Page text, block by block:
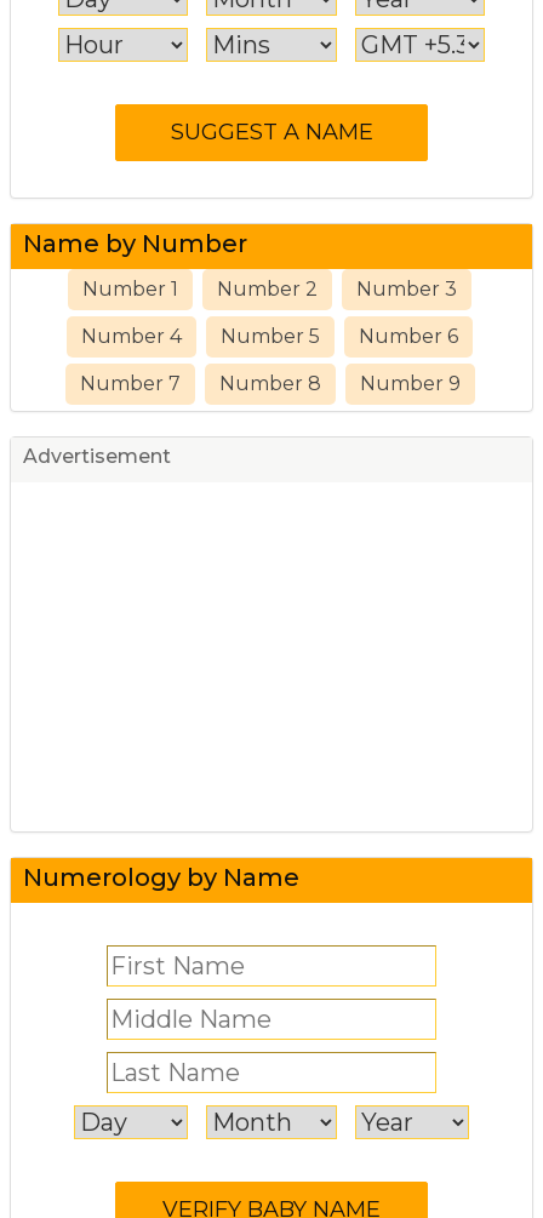
Name by Number
Number 1 Number 2 Number 3
Number 4 Number 5 Number 6
Number 7 Number 8 Number 9
Advertisement
Numerology by Name